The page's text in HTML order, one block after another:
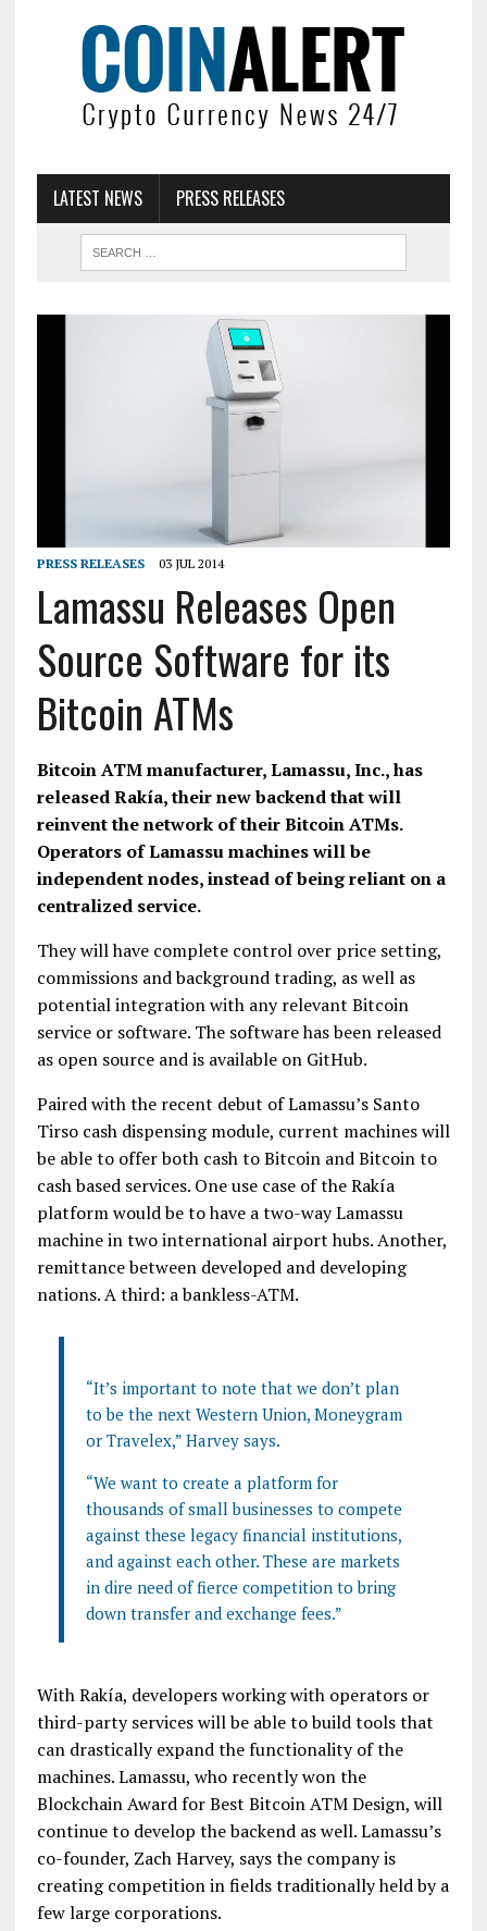
LATEST NEWS PRESS RELEASES
PRESS RELEASES 03 JUL 2014
Lamassu Releases Open
Source Software for its
Bitcoin ATMs
Bitcoin ATM manufacturer, Lamassu, Inc., has
released Rakía, their new backend that will
reinvent the network of their Bitcoin ATMs.
Operators of Lamassu machines will be
independent nodes, instead of being reliant on a
centralized service.
They will have complete control over price setting,
commissions and background trading, as well as
potential integration with any relevant Bitcoin
service or software. The software has been released
as open source and is available on GitHub.
Paired with the recent debut of Lamassu’s Santo
Tirso cash dispensing module, current machines will
be able to offer both cash to Bitcoin and Bitcoin to
cash based services. One use case of the Rakía
platform would be to have a two-way Lamassu
machine in two international airport hubs. Another,
remittance between developed and developing
nations. A third: a bankless-ATM.
“It’s important to note that we don’t plan
to be the next Western Union, Moneygram
or Travelex,” Harvey says.
“We want to create a platform for
thousands of small businesses to compete
against these legacy financial institutions,
and against each other. These are markets
in dire need of fierce competition to bring
down transfer and exchange fees.”
With Rakía, developers working with operators or
third-party services will be able to build tools that
can drastically expand the functionality of the
machines. Lamassu, who recently won the
Blockchain Award for Best Bitcoin ATM Design, will
continue to develop the backend as well. Lamassu’s
co-founder, Zach Harvey, says the company is
creating competition in fields traditionally held by a
few large corporations.